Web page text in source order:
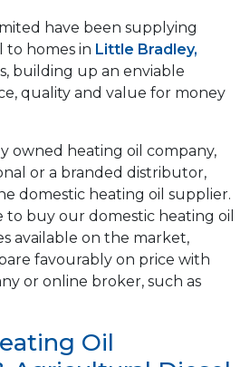
have been supplying
to homes in Little Bradley,
building up an enviable
quality and value for money
owned heating oil company,
or a branded distributor,
domestic heating oil supplier.
to buy our domestic heating oil
available on the market,
favourably on price with
or online broker, such as
Oil